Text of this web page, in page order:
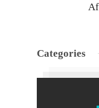
Categories